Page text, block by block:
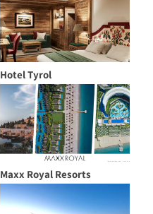
Hotel Tyrol
Maxx Royal Resorts